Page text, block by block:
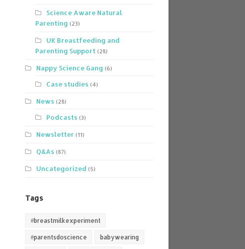
Science Aware Natural
Parenting (23)
UK Breastfeeding and
Parenting Support (28)
Nappy Science Gang (6)
Case studies (4)
News (28)
Podcasts (3)
Newsletter (11)
Q&As (87)
Uncategorized (5)
Tags
#breastmilkexperiment
#parentsdoscience babywearing